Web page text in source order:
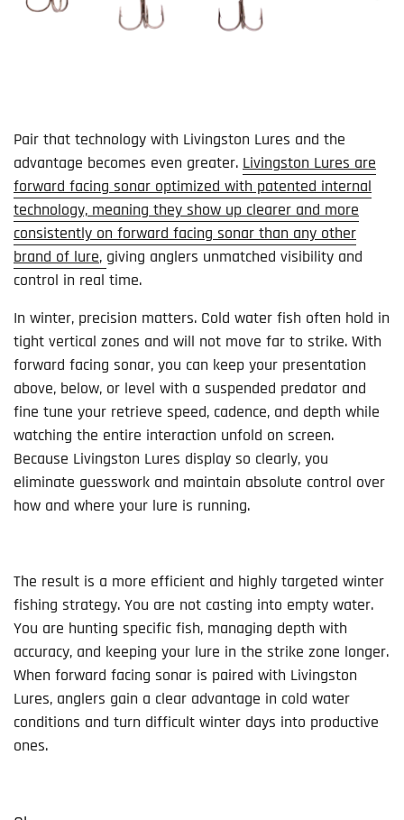
Pair that technology with Livingston Lures and the
advantage becomes even greater. Livingston Lures are
forward facing sonar optimized with patented internal
technology, meaning they show up clearer and more
consistently on forward facing sonar than any other
brand of lure, giving anglers unmatched visibility and
control in real time.
In winter, precision matters. Cold water fish often hold in
tight vertical zones and will not move far to strike. With
forward facing sonar, you can keep your presentation
above, below, or level with a suspended predator and
fine tune your retrieve speed, cadence, and depth while
watching the entire interaction unfold on screen.
Because Livingston Lures display so clearly, you
eliminate guesswork and maintain absolute control over
how and where your lure is running.
The result is a more efficient and highly targeted winter
fishing strategy. You are not casting into empty water.
You are hunting specific fish, managing depth with
accuracy, and keeping your lure in the strike zone longer.
When forward facing sonar is paired with Livingston
Lures, anglers gain a clear advantage in cold water
conditions and turn difficult winter days into productive
ones.